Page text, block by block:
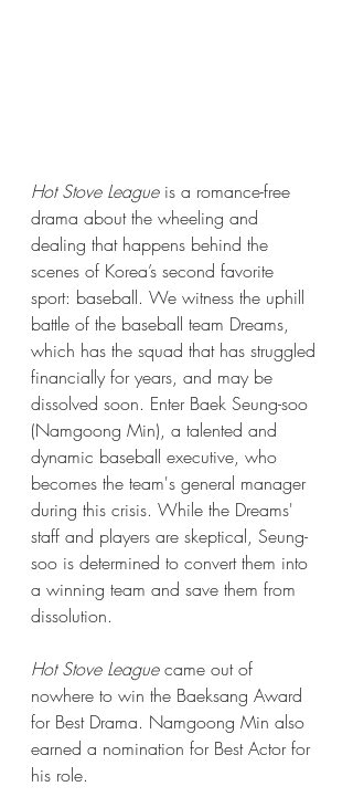
Hot Stove League is a romance-free
drama about the wheeling and
dealing that happens behind the
scenes of Korea’s second favorite
sport: baseball. We witness the uphill
battle of the baseball team Dreams,
which has the squad that has struggled
financially for years, and may be
dissolved soon. Enter Baek Seung-soo
(Namgoong Min), a talented and
dynamic baseball executive, who
becomes the team's general manager
during this crisis. While the Dreams'
staff and players are skeptical, Seung-
soo is determined to convert them into
a winning team and save them from
dissolution.
Hot Stove League came out of
nowhere to win the Baeksang Award
for Best Drama. Namgoong Min also
earned a nomination for Best Actor for
his role.